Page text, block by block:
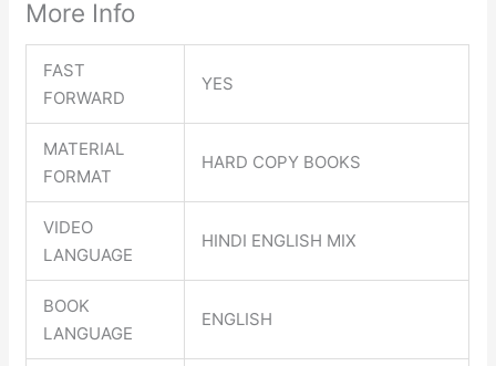
More Info
FAST
FORWARD
YES
MATERIAL
FORMAT
HARD COPY BOOKS
VIDEO
LANGUAGE
HINDI ENGLISH MIX
BOOK
LANGUAGE
ENGLISH